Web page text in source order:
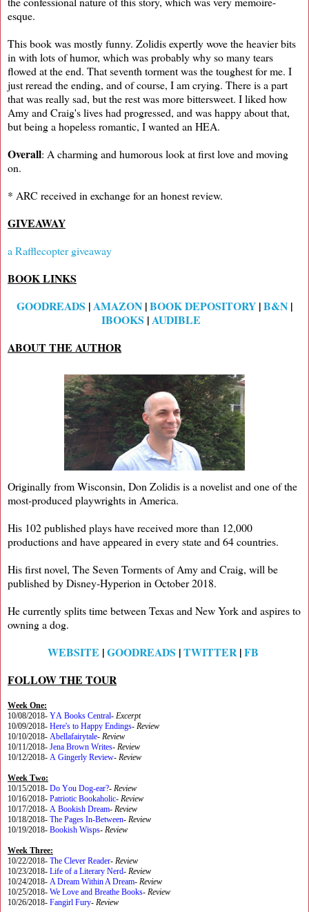
esque.
This book was mostly funny. Zolidis expertly wove the heavier bits
in with lots of humor, which was probably why so many tears
flowed at the end. That seventh torment was the toughest for me. I
just reread the ending, and of course, I am crying. There is a part
that was really sad, but the rest was more bittersweet. I liked how
Amy and Craig's lives had progressed, and was happy about that,
but being a hopeless romantic, I wanted an HEA.
Overall: A charming and humorous look at first love and moving
on.
* ARC received in exchange for an honest review.
GIVEAWAY
a Rafflecopter giveaway
BOOK LINKS
GOODREADS |AMAZON |BOOK DEPOSITORY |B&N |
IBOOKS |AUDIBLE
ABOUT THE AUTHOR
Originally from Wisconsin, Don Zolidis is a novelist and one of the
most-produced playwrights in America.
His 102 published plays have received more than 12,000
productions and have appeared in every state and 64 countries.
His first novel, The Seven Torments of Amy and Craig, will be
published by Disney-Hyperion in October 2018.
He currently splits time between Texas and New York and aspires to
owning a dog.
WEBSITE |GOODREADS |TWITTER|FB
FOLLOW THE TOUR
Week One:
10/08/2018- YA Books Central- Excerpt
10/09/2018- Here's to Happy Endings- Review
10/10/2018- Abellafairytale- Review
10/11/2018- Jena Brown Writes- Review
10/12/2018- A Gingerly Review- Review
Week Two:
10/15/2018- Do You Dog-ear?- Review
10/16/2018- Patriotic Bookaholic- Review
10/17/2018- A Bookish Dream- Review
10/18/2018- The Pages In-Between- Review
10/19/2018- Bookish Wisps- Review
Week Three:
10/22/2018- The Clever Reader- Review
10/23/2018- Life of a Literary Nerd- Review
10/24/2018- A Dream Within A Dream- Review
10/25/2018- We Love and Breathe Books- Review
10/26/2018- Fangirl Fury- Review